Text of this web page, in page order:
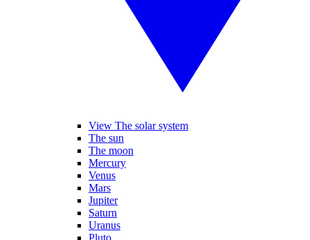
View The solar system
The sun
The moon
Mercury
Venus
Mars
Jupiter
Saturn
Uranus
Pluto